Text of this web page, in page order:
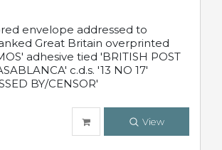
envelope addressed to
Great Britain overprinted
adhesive tied 'BRITISH POST
c.d.s. '13 NO 17'
BY/CENSOR'
View